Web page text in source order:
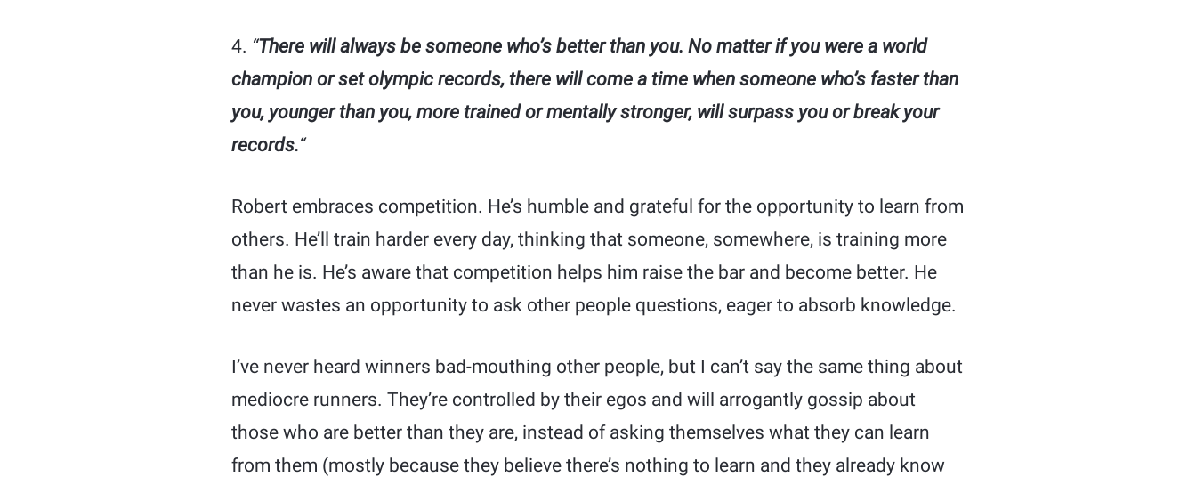
4. “There will always be someone who’s better than you. No matter if you were a world
champion or set olympic records, there will come a time when someone who’s faster than
you, younger than you, more trained or mentally stronger, will surpass you or break your
records.“
Robert embraces competition. He’s humble and grateful for the opportunity to learn from
others. He’ll train harder every day, thinking that someone, somewhere, is training more
than he is. He’s aware that competition helps him raise the bar and become better. He
never wastes an opportunity to ask other people questions, eager to absorb knowledge.
I’ve never heard winners bad-mouthing other people, but I can’t say the same thing about
mediocre runners. They’re controlled by their egos and will arrogantly gossip about
those who are better than they are, instead of asking themselves what they can learn
from them (mostly because they believe there’s nothing to learn and they already know